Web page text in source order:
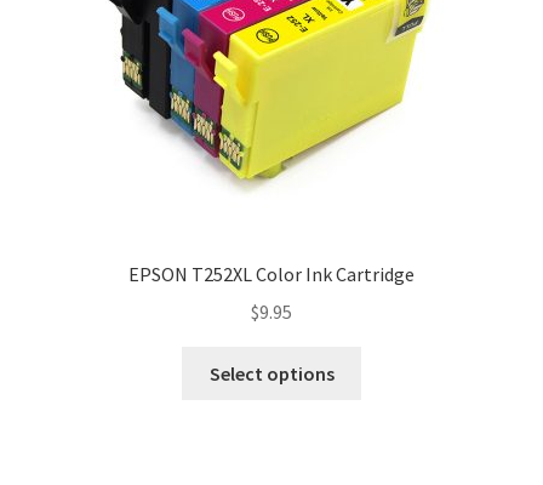
EPSON T252XL Color Ink Cartridge
$9.95
Select options